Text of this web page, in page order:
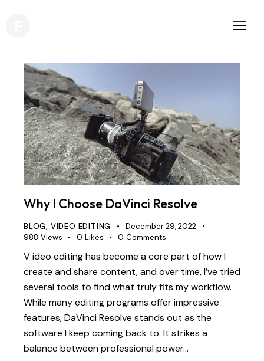
Why I Choose DaVinci Resolve
BLOG, VIDEO EDITING
December 29, 2022
988 Views 0 Likes 0 Comments
V ideo editing has become a core part of how I
create and share content, and over time, I’ve tried
several tools to find what truly fits my workflow.
While many editing programs offer impressive
features, DaVinci Resolve stands out as the
software I keep coming back to. It strikes a
balance between professional power…